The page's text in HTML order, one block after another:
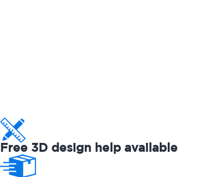
Free 3D design help available